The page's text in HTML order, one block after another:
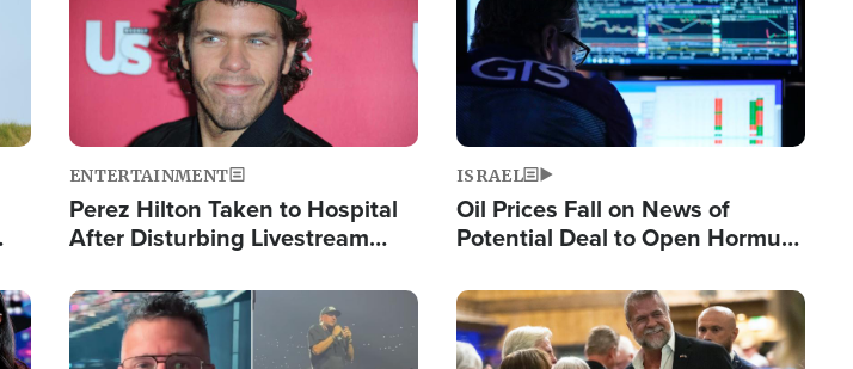
ENTERTAINMENT
Perez Hilton Taken to Hospital
After Disturbing Livestream
ISRAEL
Oil Prices Fall on News of
Potential Deal to Open Hormuz,
Fight Israel
Image Image